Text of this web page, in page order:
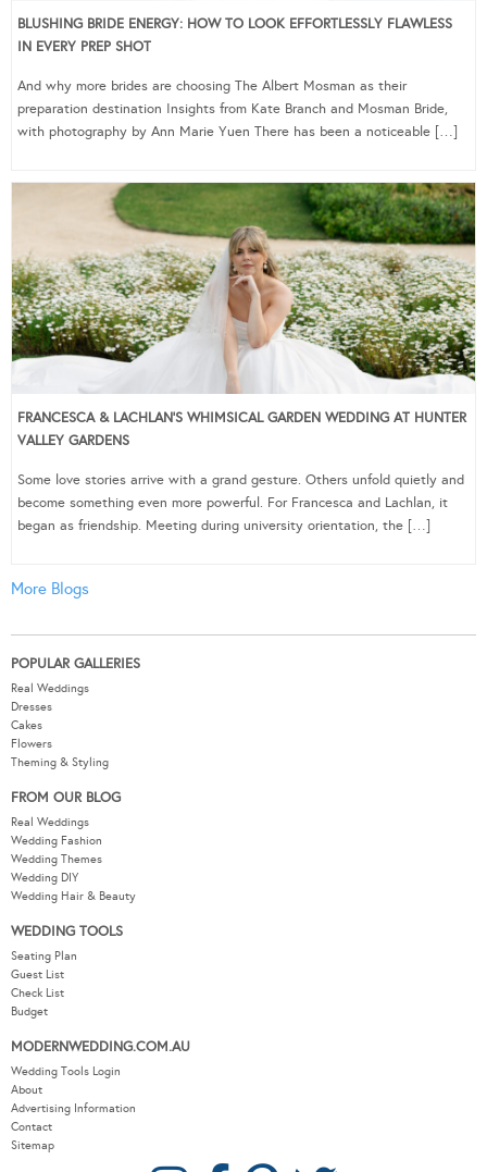
BLUSHING BRIDE ENERGY: HOW TO LOOK EFFORTLESSLY FLAWLESS
IN EVERY PREP SHOT
And why more brides are choosing The Albert Mosman as their
preparation destination Insights from Kate Branch and Mosman Bride,
with photography by Ann Marie Yuen There has been a noticeable […]
FRANCESCA & LACHLAN’S WHIMSICAL GARDEN WEDDING AT HUNTER
VALLEY GARDENS
Some love stories arrive with a grand gesture. Others unfold quietly and
become something even more powerful. For Francesca and Lachlan, it
began as friendship. Meeting during university orientation, the […]
More Blogs
POPULAR GALLERIES
Real Weddings
Dresses
Cakes
Flowers
Theming & Styling
FROM OUR BLOG
Real Weddings
Wedding Fashion
Wedding Themes
Wedding DIY
Wedding Hair & Beauty
WEDDING TOOLS
Seating Plan
Guest List
Check List
Budget
MODERNWEDDING.COM.AU
Wedding Tools Login
About
Advertising Information
Contact
Sitemap